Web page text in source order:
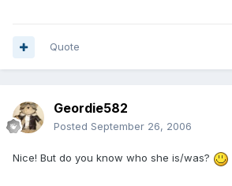
Quote
Geordie582
Posted September 26, 2006
Nice! But do you know who she is/was?